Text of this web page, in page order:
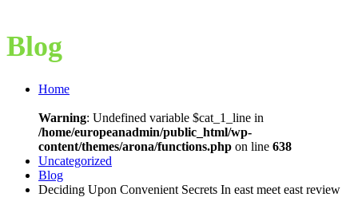
Blog
Home
Warning: Undefined variable $cat_1_line in
/home/europeanadmin/public_html/wp-
content/themes/arona/functions.php on line 638
Uncategorized
Blog
Deciding Upon Convenient Secrets In east meet east review